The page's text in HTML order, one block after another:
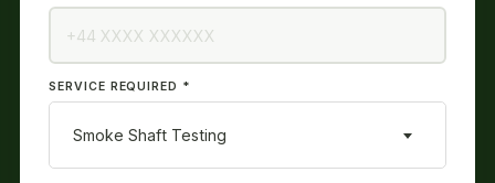
SERVICE REQUIRED *
Smoke Shaft Testing